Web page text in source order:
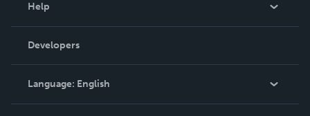
Podcast
Help
Order Lookup
Knowledge Base
Contact Support
Developers
Language: English